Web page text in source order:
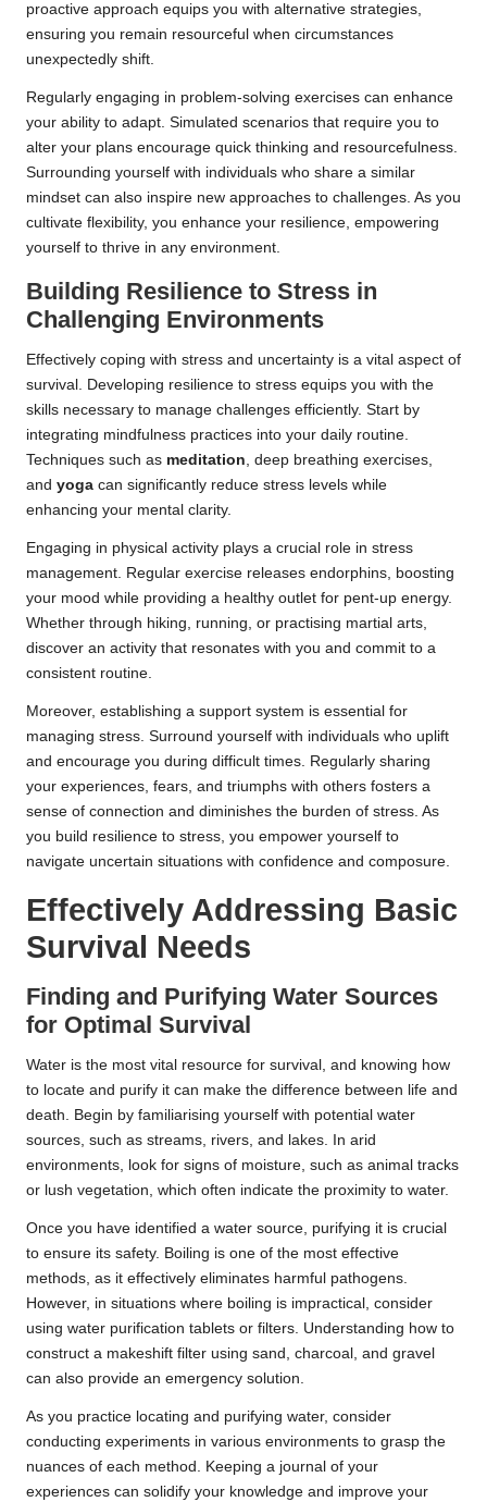
proactive approach equips you with alternative strategies,
ensuring you remain resourceful when circumstances
unexpectedly shift.
Regularly engaging in problem-solving exercises can enhance
your ability to adapt. Simulated scenarios that require you to
alter your plans encourage quick thinking and resourcefulness.
Surrounding yourself with individuals who share a similar
mindset can also inspire new approaches to challenges. As you
cultivate flexibility, you enhance your resilience, empowering
yourself to thrive in any environment.
Building Resilience to Stress in
Challenging Environments
Effectively coping with stress and uncertainty is a vital aspect of
survival. Developing resilience to stress equips you with the
skills necessary to manage challenges efficiently. Start by
integrating mindfulness practices into your daily routine.
Techniques such as meditation, deep breathing exercises,
and yoga can significantly reduce stress levels while
enhancing your mental clarity.
Engaging in physical activity plays a crucial role in stress
management. Regular exercise releases endorphins, boosting
your mood while providing a healthy outlet for pent-up energy.
Whether through hiking, running, or practising martial arts,
discover an activity that resonates with you and commit to a
consistent routine.
Moreover, establishing a support system is essential for
managing stress. Surround yourself with individuals who uplift
and encourage you during difficult times. Regularly sharing
your experiences, fears, and triumphs with others fosters a
sense of connection and diminishes the burden of stress. As
you build resilience to stress, you empower yourself to
navigate uncertain situations with confidence and composure.
Effectively Addressing Basic
Survival Needs
Finding and Purifying Water Sources
for Optimal Survival
Water is the most vital resource for survival, and knowing how
to locate and purify it can make the difference between life and
death. Begin by familiarising yourself with potential water
sources, such as streams, rivers, and lakes. In arid
environments, look for signs of moisture, such as animal tracks
or lush vegetation, which often indicate the proximity to water.
Once you have identified a water source, purifying it is crucial
to ensure its safety. Boiling is one of the most effective
methods, as it effectively eliminates harmful pathogens.
However, in situations where boiling is impractical, consider
using water purification tablets or filters. Understanding how to
construct a makeshift filter using sand, charcoal, and gravel
can also provide an emergency solution.
As you practice locating and purifying water, consider
conducting experiments in various environments to grasp the
nuances of each method. Keeping a journal of your
experiences can solidify your knowledge and improve your